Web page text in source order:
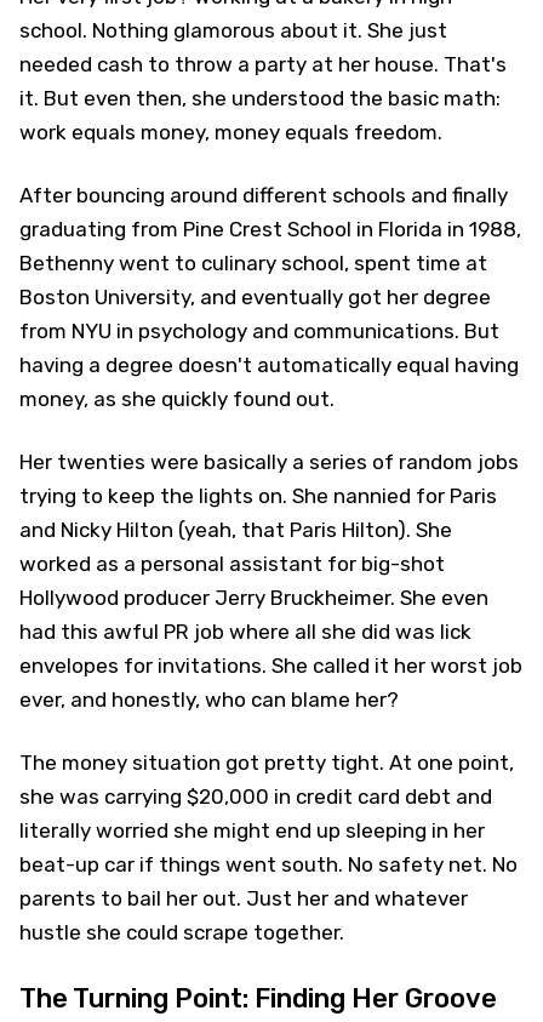
school. Nothing glamorous about it. She just
needed cash to throw a party at her house. That's
it. But even then, she understood the basic math:
work equals money, money equals freedom.
After bouncing around different schools and finally
graduating from Pine Crest School in Florida in 1988,
Bethenny went to culinary school, spent time at
Boston University, and eventually got her degree
from NYU in psychology and communications. But
having a degree doesn't automatically equal having
money, as she quickly found out.
Her twenties were basically a series of random jobs
trying to keep the lights on. She nannied for Paris
and Nicky Hilton (yeah, that Paris Hilton). She
worked as a personal assistant for big-shot
Hollywood producer Jerry Bruckheimer. She even
had this awful PR job where all she did was lick
envelopes for invitations. She called it her worst job
ever, and honestly, who can blame her?
The money situation got pretty tight. At one point,
she was carrying $20,000 in credit card debt and
literally worried she might end up sleeping in her
beat-up car if things went south. No safety net. No
parents to bail her out. Just her and whatever
hustle she could scrape together.
The Turning Point: Finding Her Groove